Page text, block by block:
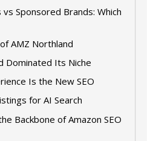
Sponsored Brands: Which
AMZ Northland
Dominated Its Niche
Is the New SEO
for AI Search
Backbone of Amazon SEO